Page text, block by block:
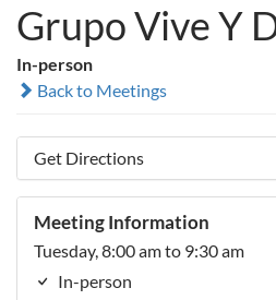
Grupo Vive Y
In-person
Back to Meetings
Get Directions
Meeting Information
Tuesday, 8:00 am to 9:30 am
In-person